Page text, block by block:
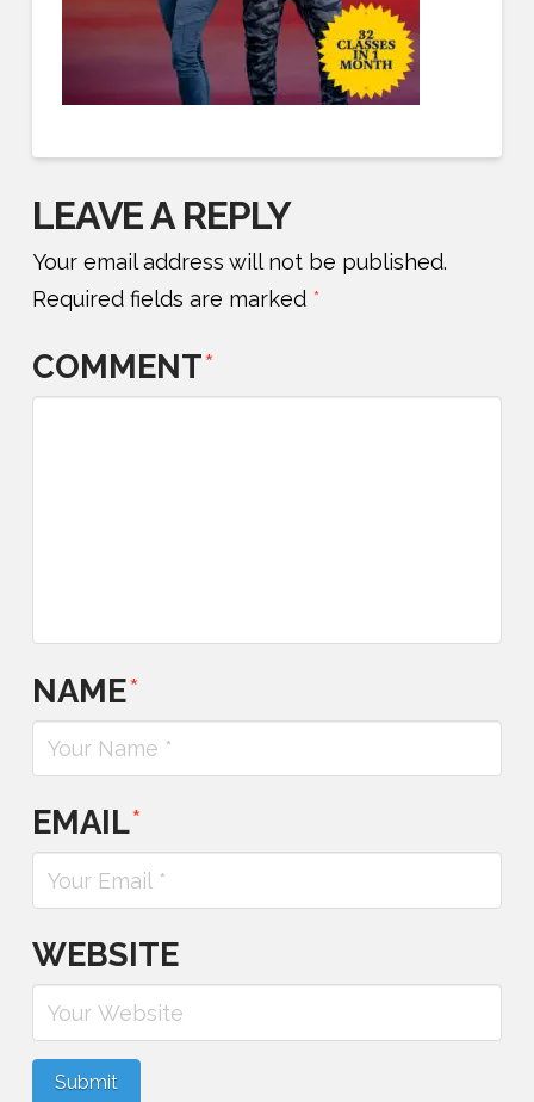
LEAVE A REPLY
Your email address will not be published.
Required fields are marked *
COMMENT*
NAME*
EMAIL*
WEBSITE